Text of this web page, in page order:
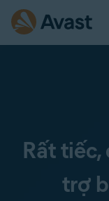
Rất
trợ